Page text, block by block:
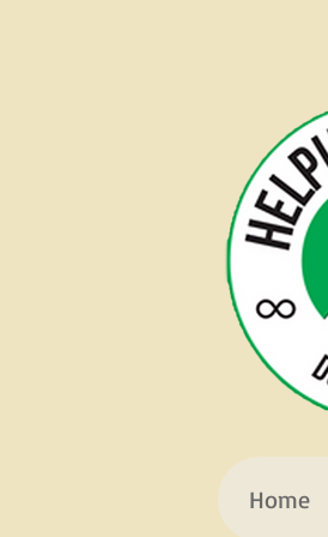
Home